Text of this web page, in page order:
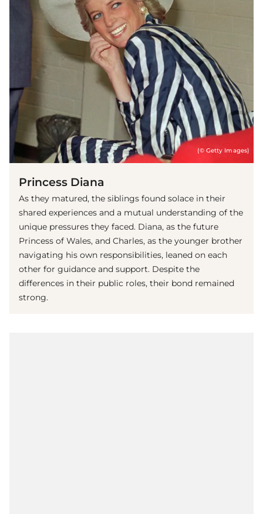
(© Getty Images)
Princess Diana
As they matured, the siblings found solace in their
shared experiences and a mutual understanding of the
unique pressures they faced. Diana, as the future
Princess of Wales, and Charles, as the younger brother
navigating his own responsibilities, leaned on each
other for guidance and support. Despite the
differences in their public roles, their bond remained
strong.